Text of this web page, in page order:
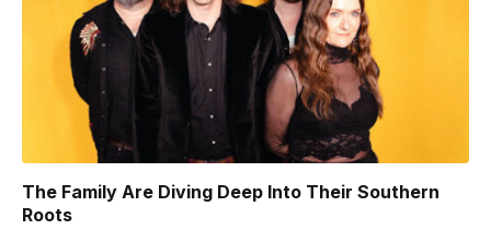
The Family Are Diving Deep Into Their Southern
Roots